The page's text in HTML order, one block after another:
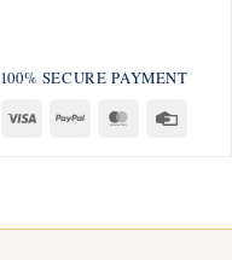
100% SECURE PAYMENT
Visa PayPal MasterCard